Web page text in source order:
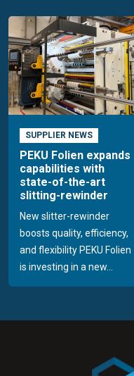
SUPPLIER NEWS
PEKU Folien expands
capabilities with
state-of-the-art
slitting-rewinder
New slitter-rewinder
boosts quality, efficiency,
and flexibility PEKU Folien
is investing in a new...